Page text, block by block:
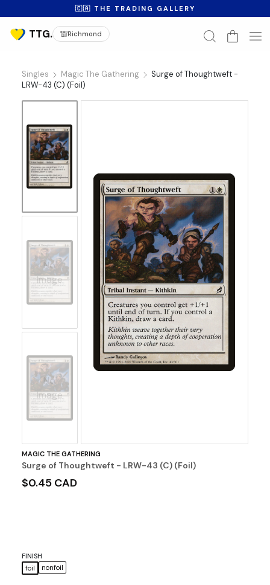
🇨🇦 THE TRADING GALLERY
Richmond
Singles Magic The Gathering
Surge of Thoughtweft -
LRW-43 (C) (Foil)
No
Image
No
Image
MAGIC THE GATHERING
Surge of Thoughtweft - LRW-43 (C) (Foil)
$0.45 CAD
FINISH
foil
nonfoil